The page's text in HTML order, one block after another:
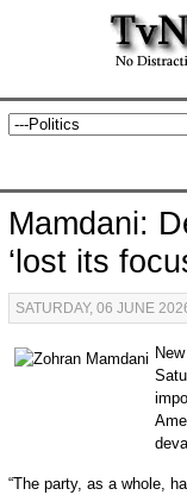
Mamdani:
‘lost its
SATURDAY, 06 JUNE
“The party, as a whole,